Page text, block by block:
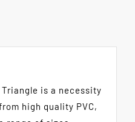
Triangle is a necessity
high quality PVC,